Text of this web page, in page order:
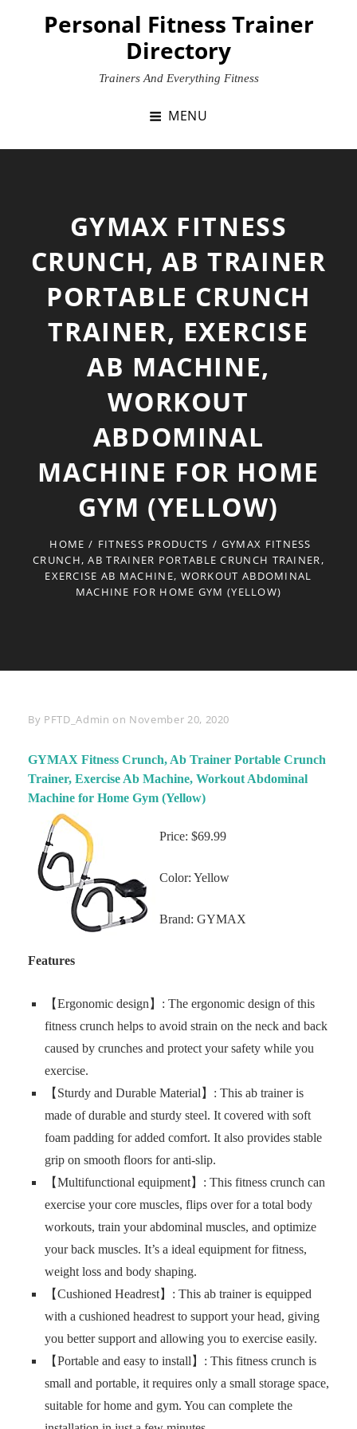
Personal Fitness Trainer
Directory
Trainers And Everything Fitness
MENU
GYMAX FITNESS
CRUNCH, AB TRAINER
PORTABLE CRUNCH
TRAINER, EXERCISE
AB MACHINE,
WORKOUT
ABDOMINAL
MACHINE FOR HOME
GYM (YELLOW)
HOME / FITNESS PRODUCTS / GYMAX FITNESS
CRUNCH, AB TRAINER PORTABLE CRUNCH TRAINER,
EXERCISE AB MACHINE, WORKOUT ABDOMINAL
MACHINE FOR HOME GYM (YELLOW)
By Byline
PFTD_Admin on November 20, 2020
GYMAX Fitness Crunch, Ab Trainer Portable Crunch
Trainer, Exercise Ab Machine, Workout Abdominal
Machine for Home Gym (Yellow)
Price: $69.99
Color: Yellow
Brand: GYMAX
Features
【Ergonomic design】: The ergonomic design of this
fitness crunch helps to avoid strain on the neck and back
caused by crunches and protect your safety while you
exercise.
【Sturdy and Durable Material】: This ab trainer is
made of durable and sturdy steel. It covered with soft
foam padding for added comfort. It also provides stable
grip on smooth floors for anti-slip.
【Multifunctional equipment】: This fitness crunch can
exercise your core muscles, flips over for a total body
workouts, train your abdominal muscles, and optimize
your back muscles. It’s a ideal equipment for fitness,
weight loss and body shaping.
【Cushioned Headrest】: This ab trainer is equipped
with a cushioned headrest to support your head, giving
you better support and allowing you to exercise easily.
【Portable and easy to install】: This fitness crunch is
small and portable, it requires only a small storage space,
suitable for home and gym. You can complete the